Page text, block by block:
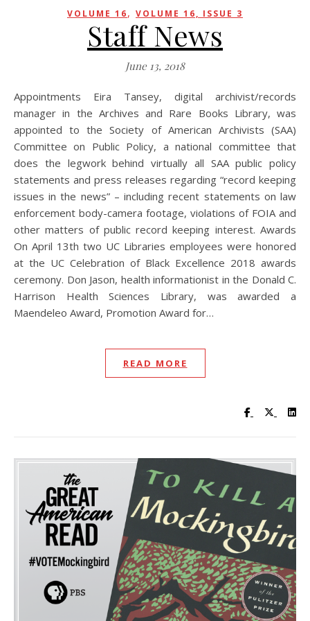
VOLUME 16, VOLUME 16, ISSUE 3
Staff News
June 13, 2018
Appointments Eira Tansey, digital archivist/records
manager in the Archives and Rare Books Library, was
appointed to the Society of American Archivists (SAA)
Committee on Public Policy, a national committee that
does the legwork behind virtually all SAA public policy
statements and press releases regarding “record keeping
issues in the news” – including recent statements on law
enforcement body-camera footage, violations of FOIA and
other matters of public record keeping interest. Awards
On April 13th two UC Libraries employees were honored
at the UC Celebration of Black Excellence 2018 awards
ceremony. Don Jason, health informationist in the Donald C.
Harrison Health Sciences Library, was awarded a
Maendeleo Award, Promotion Award for…
READ MORE
Visit UC
Visit